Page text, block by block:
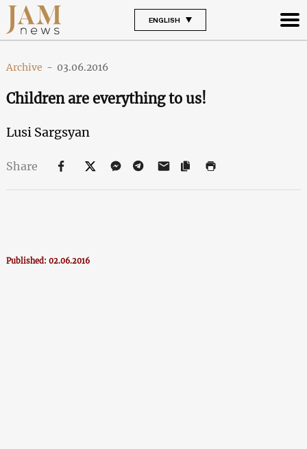
ENGLISH
Archive - 03.06.2016
Children are everything to us!
Lusi Sargsyan
Share
Published: 02.06.2016